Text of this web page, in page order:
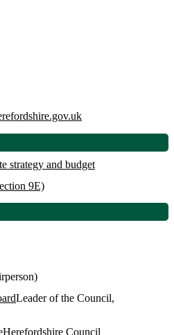
strategy and budget
9E)
Leader of the Council,
Herefordshire Council